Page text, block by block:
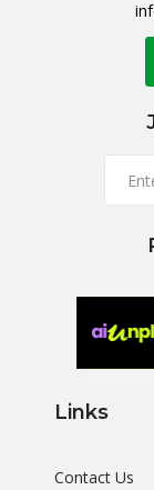
Links
Contact Us